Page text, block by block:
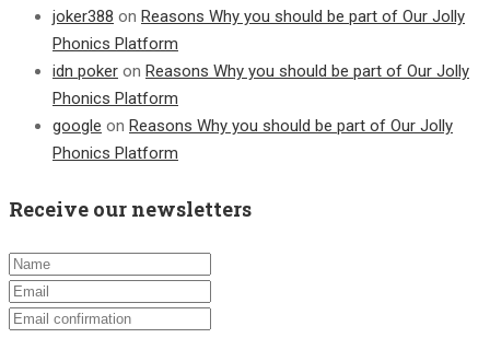
joker388 on Reasons Why you should be part of Our Jolly
Phonics Platform
idn poker on Reasons Why you should be part of Our Jolly
Phonics Platform
google on Reasons Why you should be part of Our Jolly
Phonics Platform
Receive our newsletters